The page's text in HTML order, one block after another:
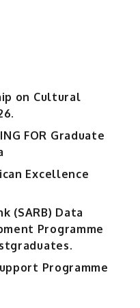
on Cultural
FOR Graduate
Excellence
(SARB) Data
Programme
Programme